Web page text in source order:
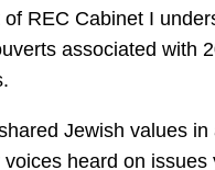
REC Cabinet I
associated with
Jewish values in
heard on issues